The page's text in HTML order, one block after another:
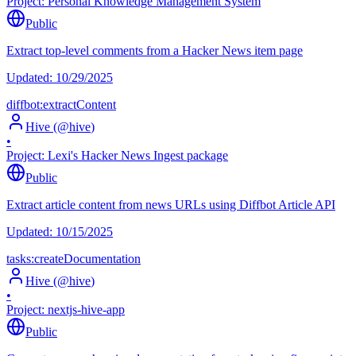
Public
Extract top-level comments from a Hacker News item page
Updated: 10/29/2025
diffbot:extractContent
Hive (@hive)
•
Project: Lexi's Hacker News Ingest package
Public
Extract article content from news URLs using Diffbot Article API
Updated: 10/15/2025
tasks:createDocumentation
Hive (@hive)
•
Project: nextjs-hive-app
Public